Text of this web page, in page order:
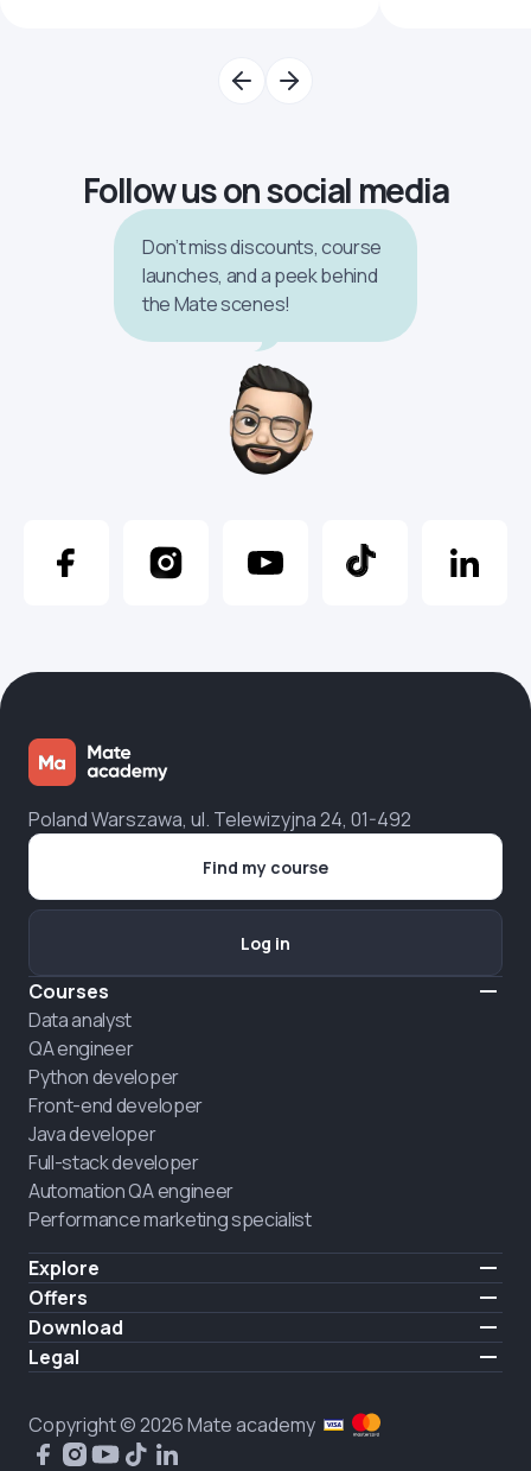
Follow us on social media
Don’t miss discounts, course
launches, and a peek behind
the Mate scenes!
Poland Warszawa, ul. Telewizyjna 24, 01-492
Courses
Data analyst
QA engineer
Python developer
Front-end developer
Java developer
Full-stack developer
Automation QA engineer
Performance marketing specialist
Explore
Pricing
About us
Announcement
Offers
Hire a graduate
Download
iOS
Legal
Privacy policy
Cookies policy
Find my course
Log in
Copyright © 2026 Mate academy